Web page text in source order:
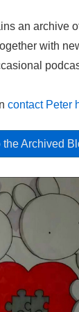
an archive
with
contact Peter
the Archived